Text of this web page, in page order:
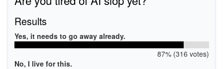
Results
Yes, it needs to go away already.
87% (316 votes)
No, I live for this.